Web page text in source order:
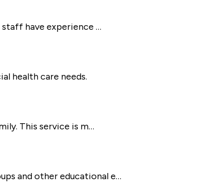
have experience …
health care needs.
This service is m…
and other educational e…